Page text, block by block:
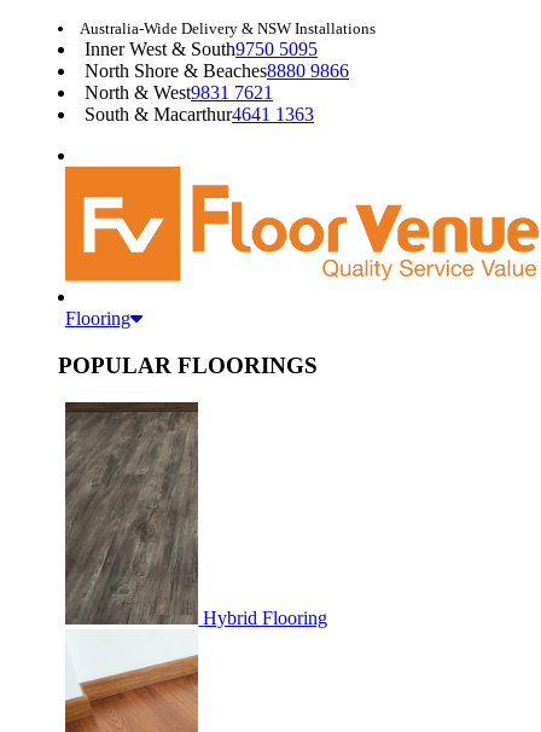
Australia-Wide Delivery & NSW Installations
Inner West & South9750 5095
North Shore & Beaches8880 9866
North & West9831 7621
South & Macarthur4641 1363
Flooring
POPULAR FLOORINGS
Hybrid Flooring